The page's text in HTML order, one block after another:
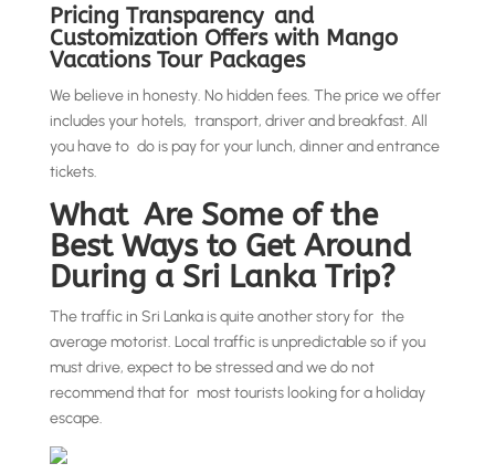
Pricing Transparency and
Customization Offers with Mango
Vacations Tour Packages
We believe in honesty. No hidden fees. The price we offer
includes your hotels, transport, driver and breakfast. All
you have to do is pay for your lunch, dinner and entrance
tickets.
What Are Some of the
Best Ways to Get Around
During a Sri Lanka Trip?
The traffic in Sri Lanka is quite another story for the
average motorist. Local traffic is unpredictable so if you
must drive, expect to be stressed and we do not
recommend that for most tourists looking for a holiday
escape.